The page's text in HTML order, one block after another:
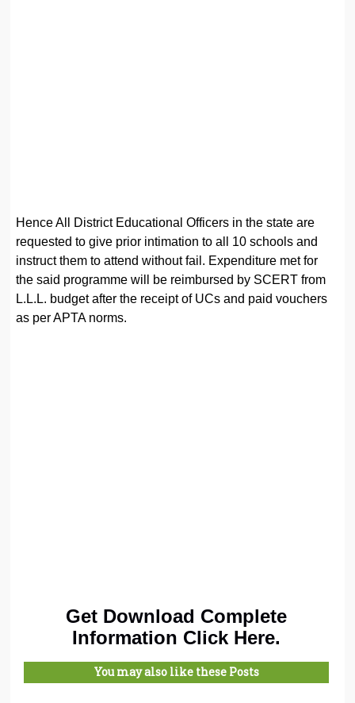
Hence All District Educational Officers in the state are
requested to give prior intimation to all 10 schools and
instruct them to attend without fail. Expenditure met for
the said programme will be reimbursed by SCERT from
L.L.L. budget after the receipt of UCs and paid vouchers
as per APTA norms.
Get Download Complete
Information Click Here.
You may also like these Posts